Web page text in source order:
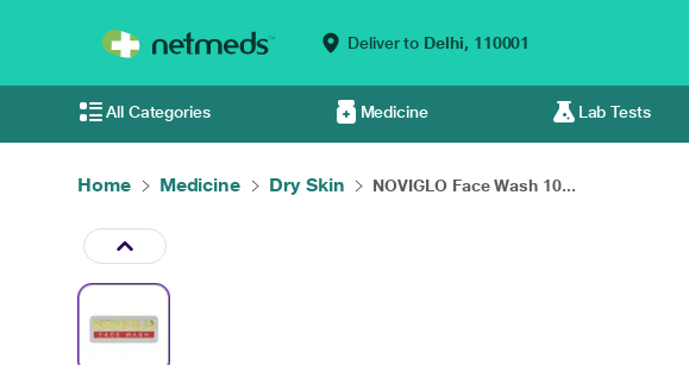
Deliver to Delhi, 110001
All Categories Medicine Lab Tests
Home Medicine Dry Skin NOVIGLO Face Wash 10...